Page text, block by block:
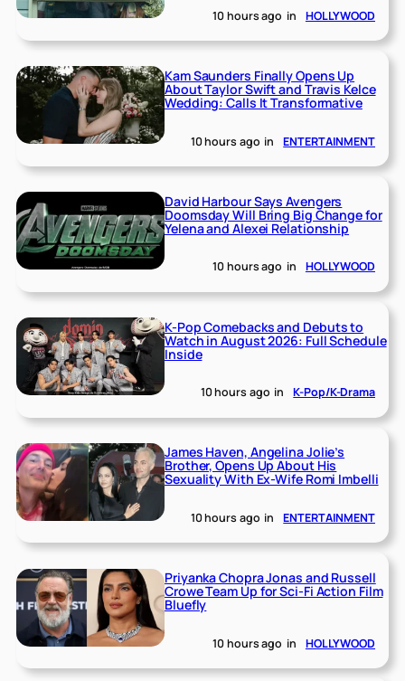
10 hours ago in HOLLYWOOD
Kam Saunders Finally Opens Up
About Taylor Swift and Travis Kelce
Wedding: Calls It Transformative
10 hours ago in ENTERTAINMENT
David Harbour Says Avengers
Doomsday Will Bring Big Change for
Yelena and Alexei Relationship
10 hours ago in HOLLYWOOD
K-Pop Comebacks and Debuts to
Watch in August 2026: Full Schedule
Inside
10 hours ago in K-Pop/K-Drama
James Haven, Angelina Jolie’s
Brother, Opens Up About His
Sexuality With Ex-Wife Romi Imbelli
10 hours ago in ENTERTAINMENT
Priyanka Chopra Jonas and Russell
Crowe Team Up for Sci-Fi Action Film
Bluefly
10 hours ago in HOLLYWOOD